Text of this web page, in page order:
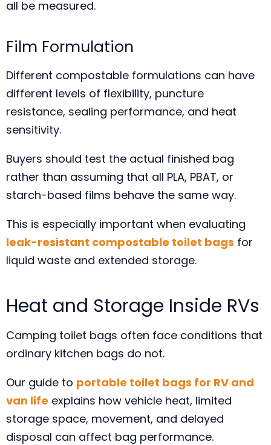
all be measured.
Film Formulation
Different compostable formulations can have
different levels of flexibility, puncture
resistance, sealing performance, and heat
sensitivity.
Buyers should test the actual finished bag
rather than assuming that all PLA, PBAT, or
starch-based films behave the same way.
This is especially important when evaluating
leak-resistant compostable toilet bags for
liquid waste and extended storage.
Heat and Storage Inside RVs
Camping toilet bags often face conditions that
ordinary kitchen bags do not.
Our guide to portable toilet bags for RV and
van life explains how vehicle heat, limited
storage space, movement, and delayed
disposal can affect bag performance.